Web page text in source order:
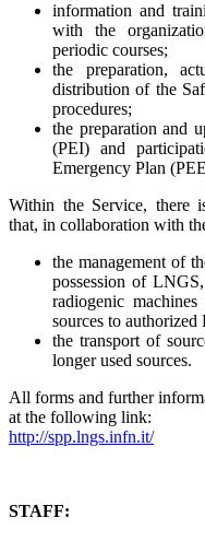
information and
with the
periodic courses;
the preparation,
distribution of the
procedures;
the preparation and
(PEI) and
Emergency Plan
Within the Service, there
that, in collaboration with
the management of
possession of
radiogenic
sources to
the transport of
longer used sources.
All forms and further
at the following link:
http://spp.lngs.infn.it/
STAFF: